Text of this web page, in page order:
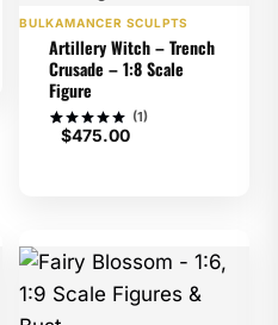
BULKAMANCER SCULPTS
Artillery Witch – Trench
Crusade – 1:8 Scale
Figure
Rated
(1)
$475.00